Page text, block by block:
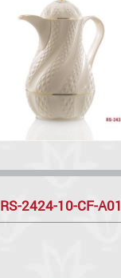
RS-2424-10-CF-A01